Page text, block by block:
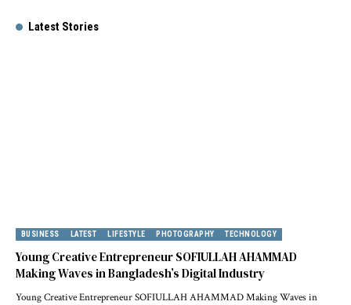
Latest Stories
BUSINESS LATEST LIFESTYLE PHOTOGRAPHY TECHNOLOGY
Young Creative Entrepreneur SOFIULLAH AHAMMAD
Making Waves in Bangladesh’s Digital Industry
Young Creative Entrepreneur SOFIULLAH AHAMMAD Making Waves in